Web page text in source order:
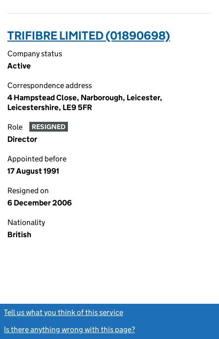
TRIFIBRE LIMITED (01890698)
Company status
Active
Correspondence address
4 Hampstead Close, Narborough, Leicester,
Leicestershire, LE9 5FR
Role RESIGNED
Director
Appointed before
17 August 1991
Resigned on
6 December 2006
Nationality
British
Tell us what you think of this service
Is there anything wrong with this page?